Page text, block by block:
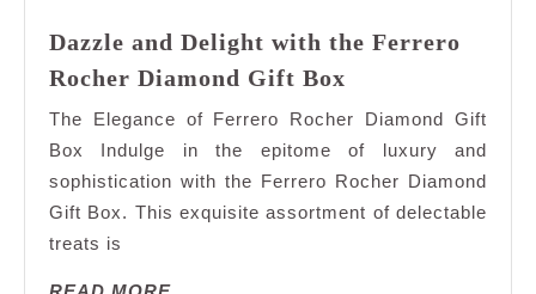
Dazzle and Delight with the Ferrero
Rocher Diamond Gift Box
Delight
with
the
Ferrero
The Elegance of Ferrero Rocher Diamond Gift
Box Indulge in the epitome of luxury and
sophistication with the Ferrero Rocher Diamond
Gift Box. This exquisite assortment of delectable
treats is
READ